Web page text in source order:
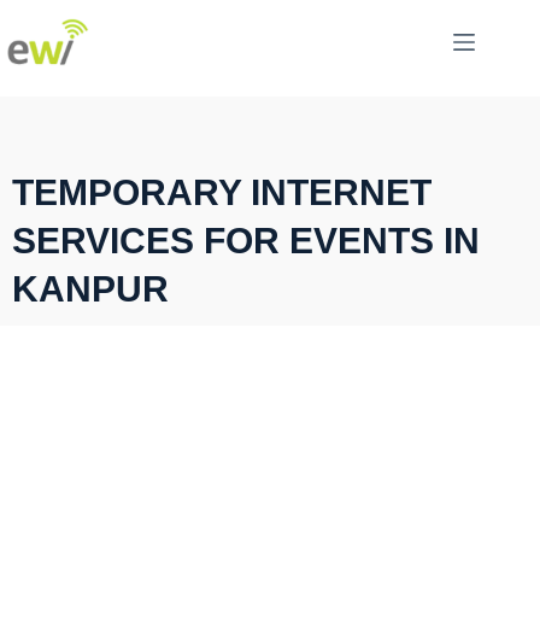
TEMPORARY INTERNET
SERVICES FOR EVENTS IN
KANPUR